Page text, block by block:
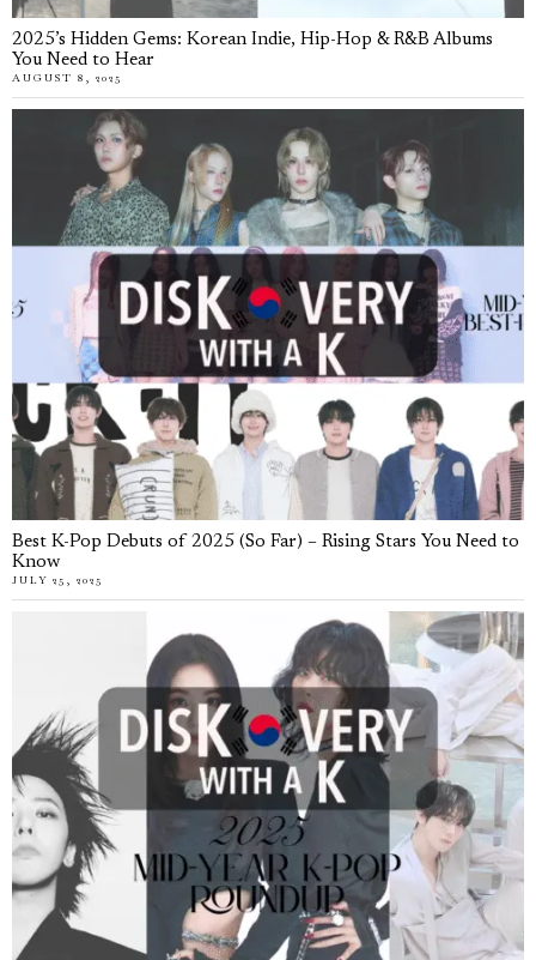
2025’s Hidden Gems: Korean Indie, Hip-Hop & R&B Albums
You Need to Hear
AUGUST 8, 2025
Best K-Pop Debuts of 2025 (So Far) – Rising Stars You Need to
Know
JULY 25, 2025